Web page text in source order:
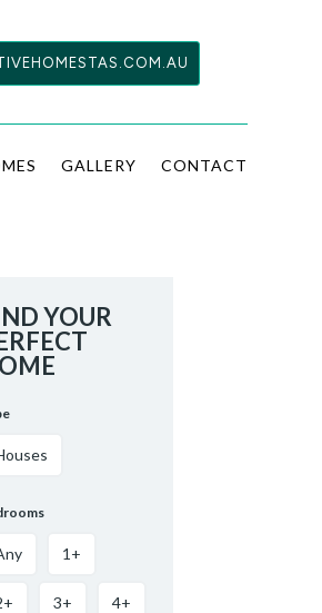
GALLERY CONTACT
YOUR
1+
3+ 4+